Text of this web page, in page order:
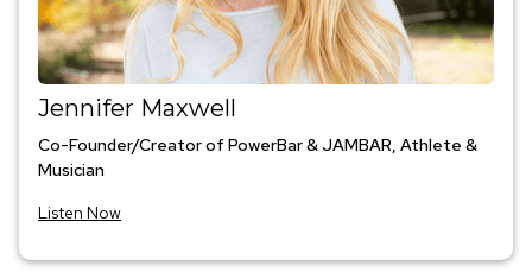
Jennifer Maxwell
Co-Founder/Creator of PowerBar & JAMBAR, Athlete &
Musician
Listen Now